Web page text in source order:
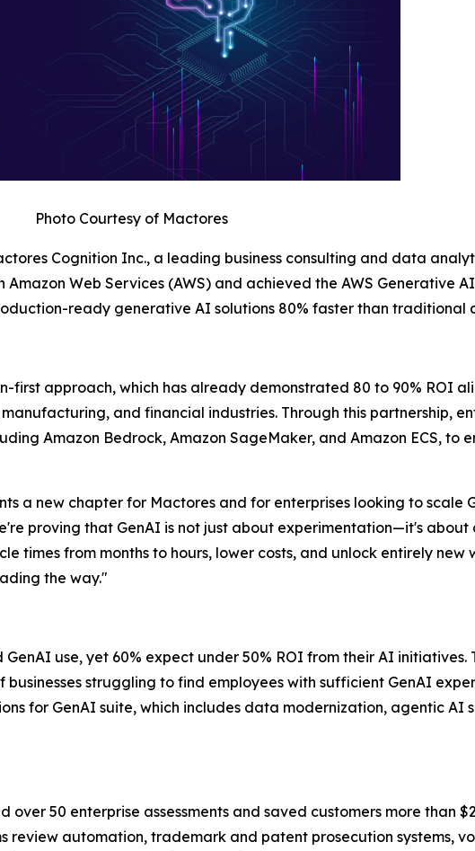
Photo Courtesy of Mactores
Cognition Inc., a leading business consulting and data
Web Services (AWS) and achieved the AWS Generative
ready generative AI solutions 80% faster than traditional
approach, which has already demonstrated 80 to 90% ROI
and financial industries. Through this partnership,
Amazon Bedrock, Amazon SageMaker, and Amazon ECS, to
a new chapter for Mactores and for enterprises looking to scale
proving that GenAI is not just about experimentation—it's about
times from months to hours, lower costs, and unlock entirely new
the way."
use, yet 60% expect under 50% ROI from their AI initiatives.
struggling to find employees with sufficient GenAI
for GenAI suite, which includes data modernization, agentic AI
50 enterprise assessments and saved customers more than
review automation, trademark and patent prosecution systems,